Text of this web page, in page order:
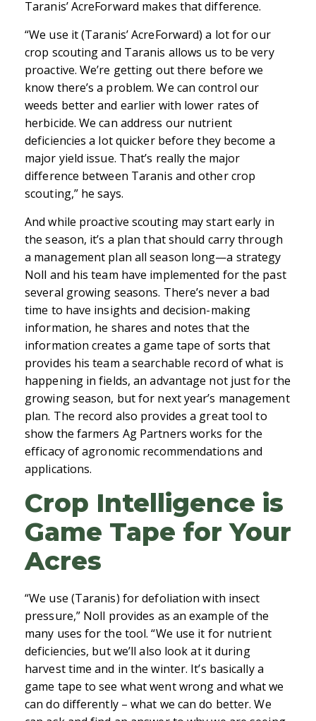
Taranis’ AcreForward makes that difference.
“We use it (Taranis’ AcreForward) a lot for our
crop scouting and Taranis allows us to be very
proactive. We’re getting out there before we
know there’s a problem. We can control our
weeds better and earlier with lower rates of
herbicide. We can address our nutrient
deficiencies a lot quicker before they become a
major yield issue. That’s really the major
difference between Taranis and other crop
scouting,” he says.
And while proactive scouting may start early in
the season, it’s a plan that should carry through
a management plan all season long—a strategy
Noll and his team have implemented for the past
several growing seasons. There’s never a bad
time to have insights and decision-making
information, he shares and notes that the
information creates a game tape of sorts that
provides his team a searchable record of what is
happening in fields, an advantage not just for the
growing season, but for next year’s management
plan. The record also provides a great tool to
show the farmers Ag Partners works for the
efficacy of agronomic recommendations and
applications.
Crop Intelligence is
Game Tape for Your
Acres
“We use (Taranis) for defoliation with insect
pressure,” Noll provides as an example of the
many uses for the tool. “We use it for nutrient
deficiencies, but we’ll also look at it during
harvest time and in the winter. It’s basically a
game tape to see what went wrong and what we
can do differently – what we can do better. We